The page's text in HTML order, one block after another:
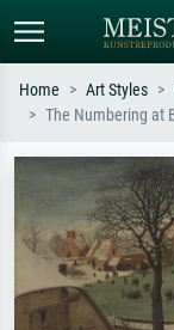
Search by artist, work
e.g. Monet,
Impressionism,
Home Art Styles
The Numbering at